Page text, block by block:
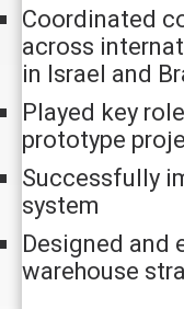
Coordinated
across
in Israel and
Played key
prototype
Successfully
system
Designed and
warehouse